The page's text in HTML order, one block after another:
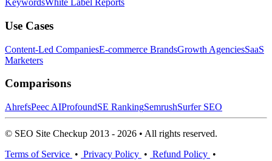
KeywordsWhite Label Reports
Use Cases
Content-Led CompaniesE-commerce BrandsGrowth AgenciesSaaS
Marketers
Comparisons
AhrefsPeec AIProfoundSE RankingSemrushSurfer SEO
© SEO Site Checkup 2013 - 2026 • All rights reserved.
Terms of Service • Privacy Policy • Refund Policy •